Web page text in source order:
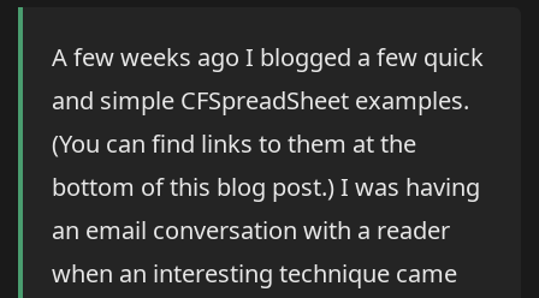
A few weeks ago I blogged a few quick
and simple CFSpreadSheet examples.
(You can find links to them at the
bottom of this blog post.) I was having
an email conversation with a reader
when an interesting technique came